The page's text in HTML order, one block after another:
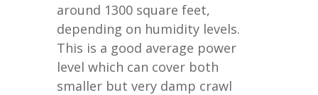
around 1300 square feet,
depending on humidity levels.
This is a good average power
level which can cover both
smaller but very damp crawl